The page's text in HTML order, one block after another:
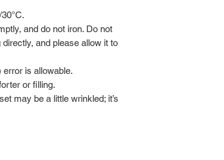
and do not iron. Do not
and please allow it to
is allowable.
or filling.
may be a little wrinkled; it’s